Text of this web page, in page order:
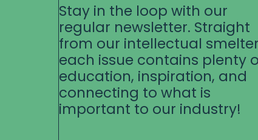
Stay in the loop with our
regular newsletter. Straight
from our intellectual
each issue contains plenty
education, inspiration, and
connecting to what is
important to our industry!